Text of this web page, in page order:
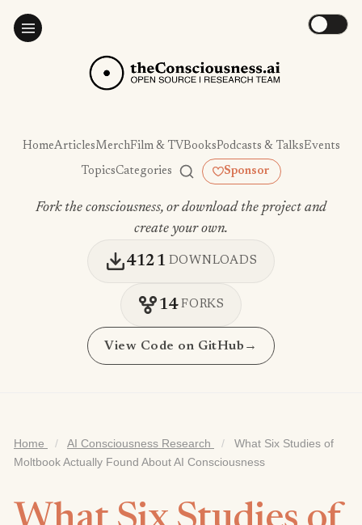
HomeArticlesMerchFilm & TVBooksPodcasts & TalksEvents
TopicsCategories Sponsor
Fork the consciousness, or download the project and
create your own.
4121 DOWNLOADS
14 FORKS
View Code on GitHub →
Home / AI Consciousness Research /
What Six Studies of
Moltbook Actually Found About AI Consciousness